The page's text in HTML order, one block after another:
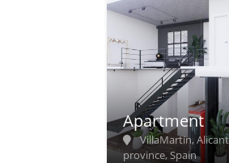
Apartment
VillaMartin,
province, Spain